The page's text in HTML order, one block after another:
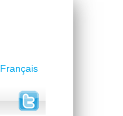
Français